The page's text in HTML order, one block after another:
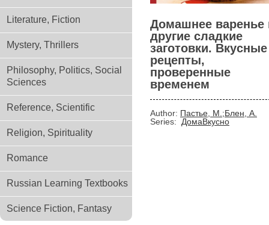
Literature, Fiction
Mystery, Thrillers
Philosophy, Politics, Social
Sciences
Reference, Scientific
Religion, Spirituality
Romance
Russian Learning Textbooks
Science Fiction, Fantasy
Домашнее варенье
другие сладкие
заготовки. Вкусные
рецепты,
проверенные
временем
Author: Пастье, М.;Блен, А.
Series:
ДомаВкусно